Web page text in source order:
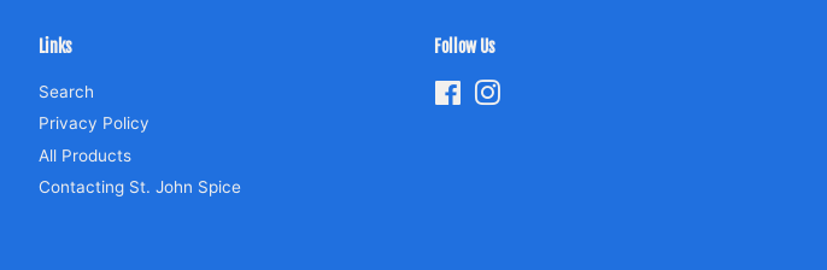
Links
Search
Privacy Policy
All Products
Contacting St. John Spice
Follow Us
FacebookInstagram